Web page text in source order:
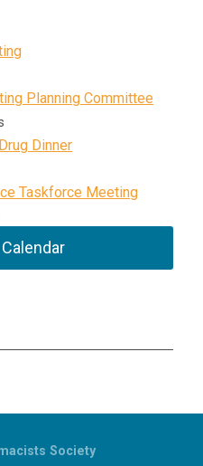
Planning Committee
Dinner
Taskforce Meeting
Society